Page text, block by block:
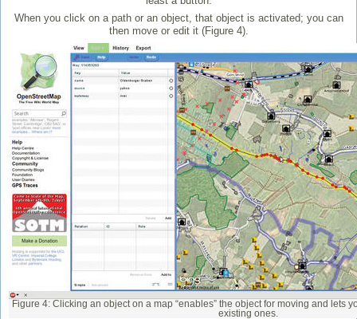
When you click on a path or an object, that object is activated; you can
then move or edit it (Figure 4).
Figure 4: Clicking an object on a map “enables” the object for moving and lets
existing ones.